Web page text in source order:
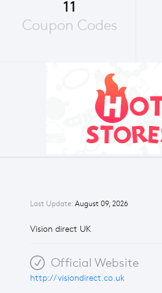
Last Update: August 09, 2026
Vision direct UK
Official Website
http://visiondirect.co.uk
11
Coupon Codes